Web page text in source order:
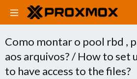
Como montar o pool rbd ,
aos arquivos? / How to set
to have access to the files?